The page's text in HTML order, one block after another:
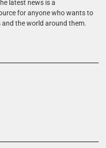
latest news is a
for anyone who wants to
the world around them.